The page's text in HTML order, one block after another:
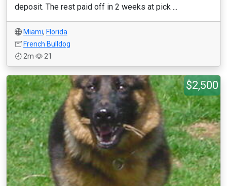
deposit. The rest paid off in 2 weeks at pick ...
Miami, Florida
French Bulldog
2m
21
$2,500